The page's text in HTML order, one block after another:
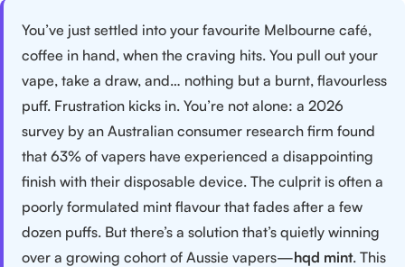
You’ve just settled into your favourite Melbourne café,
coffee in hand, when the craving hits. You pull out your
vape, take a draw, and… nothing but a burnt, flavourless
puff. Frustration kicks in. You’re not alone: a 2026
survey by an Australian consumer research firm found
that 63% of vapers have experienced a disappointing
finish with their disposable device. The culprit is often a
poorly formulated mint flavour that fades after a few
dozen puffs. But there’s a solution that’s quietly winning
over a growing cohort of Aussie vapers—hqd mint. This